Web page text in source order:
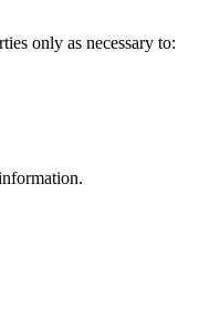
only as necessary to: